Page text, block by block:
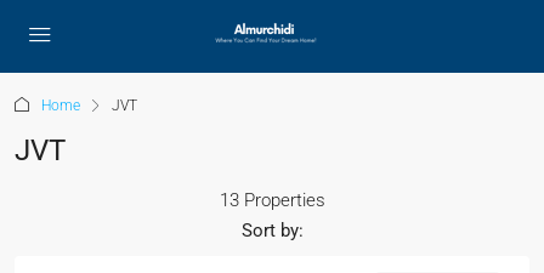
Home JVT
JVT
13 Properties
Sort by: